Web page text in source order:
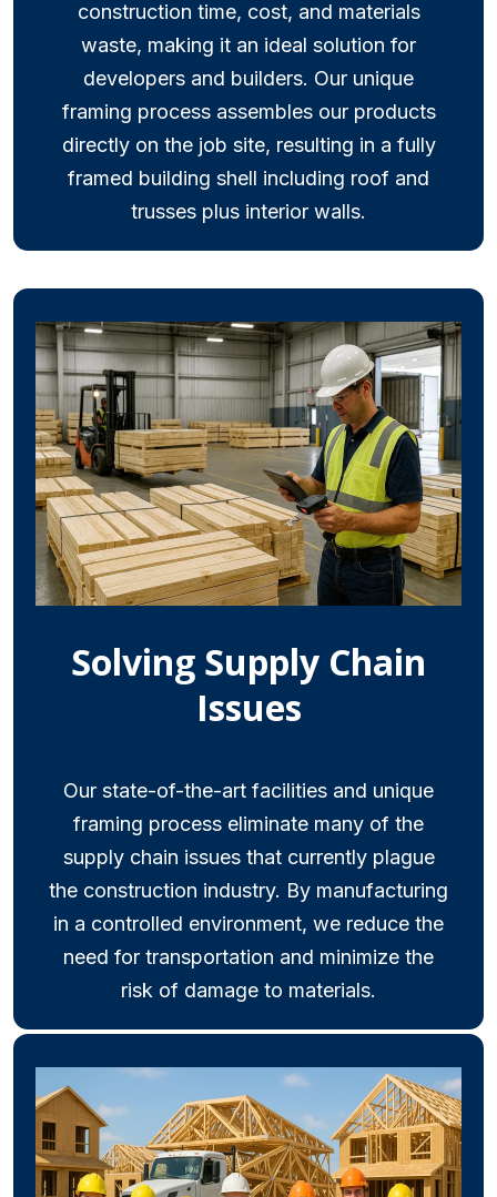
construction time, cost, and materials
waste, making it an ideal solution for
developers and builders. Our unique
framing process assembles our products
directly on the job site, resulting in a fully
framed building shell including roof and
trusses plus interior walls.
Solving Supply Chain
Issues
Our state-of-the-art facilities and unique
framing process eliminate many of the
supply chain issues that currently plague
the construction industry. By manufacturing
in a controlled environment, we reduce the
need for transportation and minimize the
risk of damage to materials.